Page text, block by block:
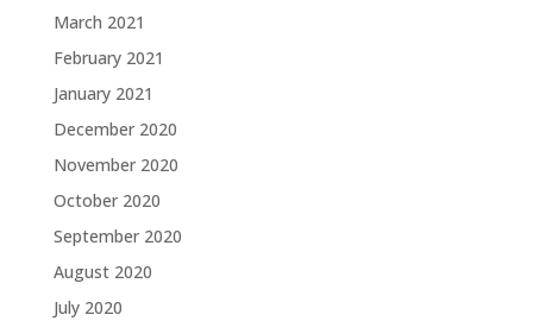
March 2021
February 2021
January 2021
December 2020
November 2020
October 2020
September 2020
August 2020
July 2020